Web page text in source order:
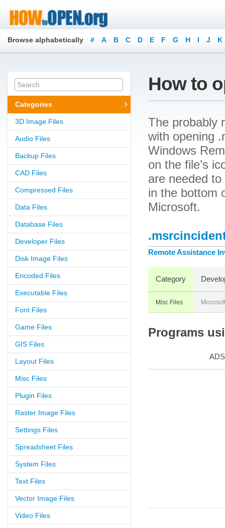
Browse alphabetically # A B C D E F G H I J K
Categories
3D Image Files
Audio Files
Backup Files
CAD Files
Compressed Files
Data Files
Database Files
Developer Files
Disk Image Files
Encoded Files
Executable Files
Font Files
Game Files
GIS Files
Layout Files
Misc Files
Plugin Files
Raster Image Files
Settings Files
Spreadsheet Files
System Files
Text Files
Vector Image Files
Video Files
How to
The probably
with opening
Windows
on the file’s
are needed
in the bottom
Microsoft.
Remote Assistance
Category
Misc Files Microsoft
Programs
ADS